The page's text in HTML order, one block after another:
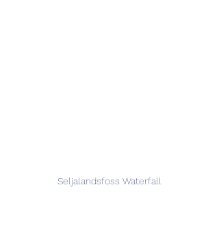
Seljalandsfoss Waterfall